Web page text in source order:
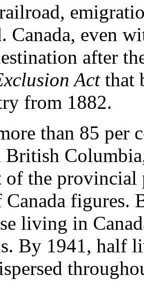
Canada, even
after
Actthat
from 1882.
than 85 per
British
of the
Canada figures.
living in
By 1941, half